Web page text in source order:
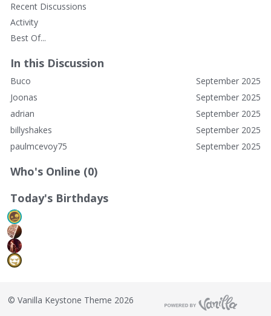
Recent Discussions
Activity
Best Of...
In this Discussion
September 2025
Buco
September 2025
Joonas
September 2025
adrian
September 2025
billyshakes
September 2025
paulmcevoy75
Who's Online (0)
Today's Birthdays
© Vanilla Keystone Theme 2026